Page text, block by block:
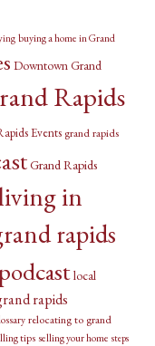
buying a home in Grand
Downtown Grand
Rapids
Events grand rapids
Grand Rapids
in
rapids
local
rapids
relocating to grand
tips selling your home steps